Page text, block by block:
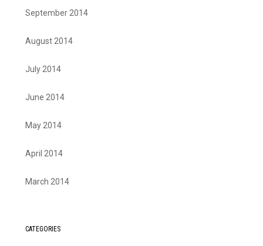
September 2014
August 2014
July 2014
June 2014
May 2014
April 2014
March 2014
CATEGORIES